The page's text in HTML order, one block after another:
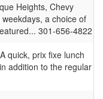
Heights, Chevy
a choice of
301-656-4822
quick, prix fixe lunch
addition to the regular